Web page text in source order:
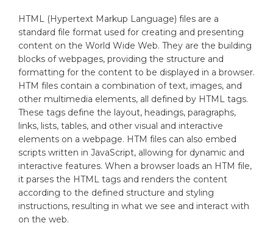
HTML (Hypertext Markup Language) files are a
standard file format used for creating and presenting
content on the World Wide Web. They are the building
blocks of webpages, providing the structure and
formatting for the content to be displayed in a browser.
HTM files contain a combination of text, images, and
other multimedia elements, all defined by HTML tags.
These tags define the layout, headings, paragraphs,
links, lists, tables, and other visual and interactive
elements on a webpage. HTM files can also embed
scripts written in JavaScript, allowing for dynamic and
interactive features. When a browser loads an HTM file,
it parses the HTML tags and renders the content
according to the defined structure and styling
instructions, resulting in what we see and interact with
on the web.